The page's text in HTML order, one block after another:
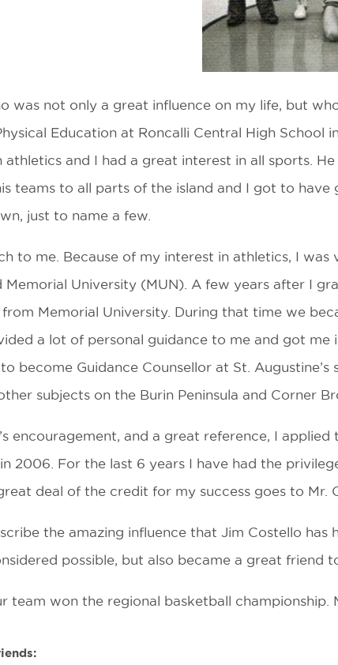
was not only a great influence on my life, but
Education at Roncalli Central High School
and I had a great interest in all sports.
teams to all parts of the island and I got to
just to name a few.
to me. Because of my interest in athletics, I
University (MUN). A few years after I
Memorial University. During that time we
a lot of personal guidance to me and got me
become Guidance Counsellor at St. Augustine’s
subjects on the Burin Peninsula and Corner
encouragement, and a great reference, I
2006. For the last 6 years I have had the
deal of the credit for my success goes to Mr.
the amazing influence that Jim Costello has
possible, but also became a great friend
team won the regional basketball championship.